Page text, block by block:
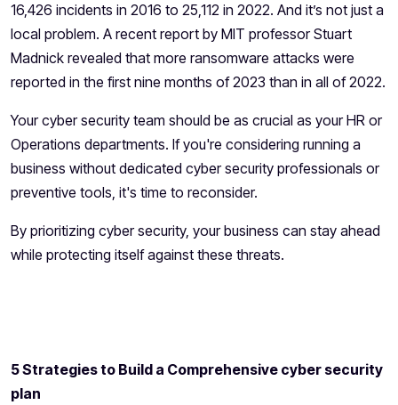
16,426 incidents in 2016 to 25,112 in 2022. And it’s not just a
local problem. A recent report by MIT professor Stuart
Madnick revealed that more ransomware attacks were
reported in the first nine months of 2023 than in all of 2022.
Your cyber security team should be as crucial as your HR or
Operations departments. If you're considering running a
business without dedicated cyber security professionals or
preventive tools, it's time to reconsider.
By prioritizing cyber security, your business can stay ahead
while protecting itself against these threats.
5 Strategies to Build a Comprehensive cyber security
plan